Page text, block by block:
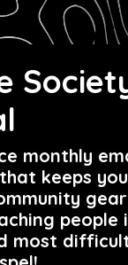
monthly
keeps
people
most